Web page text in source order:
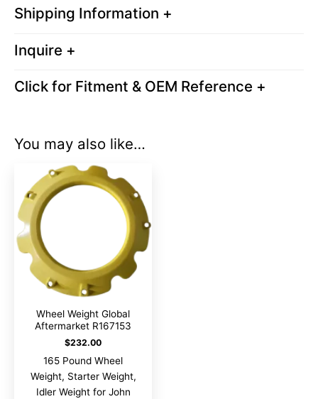
Shipping Information +
Inquire +
Click for Fitment & OEM Reference +
You may also like…
Wheel Weight Global
Aftermarket R167153
$232.00
165 Pound Wheel
Weight, Starter Weight,
Idler Weight for John